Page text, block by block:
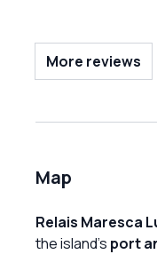
More reviews
Map
Relais Maresca
the island's port